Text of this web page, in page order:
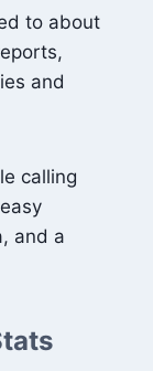
to about
and
calling
and a